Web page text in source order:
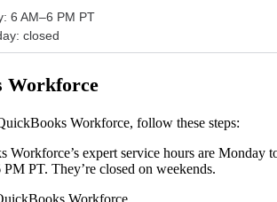
6 AM–6 PM PT
closed
Workforce
Workforce, follow these steps:
Workforce’s expert service hours are Monday
PT. They’re closed on weekends.
Workforce.